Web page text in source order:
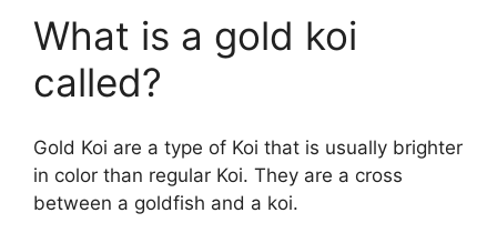
What is a gold koi
called?
Gold Koi are a type of Koi that is usually brighter
in color than regular Koi. They are a cross
between a goldfish and a koi.